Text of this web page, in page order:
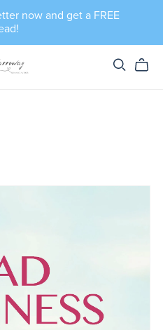
now and get a FREE